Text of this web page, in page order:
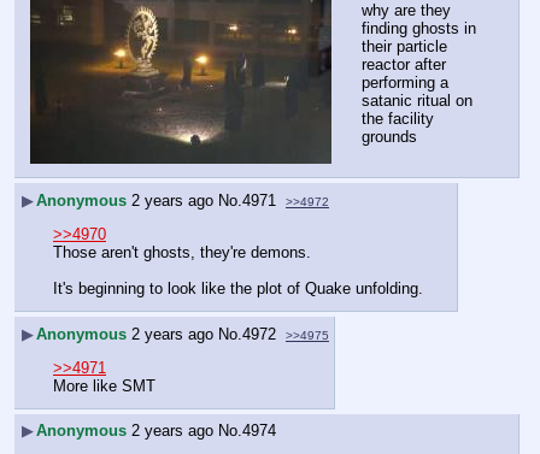
why are they
finding ghosts in
their particle
reactor after
performing a
satanic ritual on
the facility
grounds
▶Anonymous 2 years ago No. 4971 >>4972
>>4970
Those aren't ghosts, they're demons.
It's beginning to look like the plot of Quake unfolding.
▶Anonymous 2 years ago No. 4972 >>4975
>>4971
More like SMT
▶Anonymous 2 years ago No.4974